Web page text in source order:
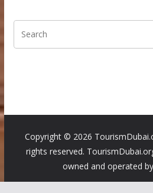
Copyright © 2026
rights reserved.
owned and operated